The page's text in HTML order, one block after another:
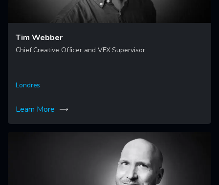
Tim Webber
Chief Creative Officer and VFX Supervisor
Londres
Learn More